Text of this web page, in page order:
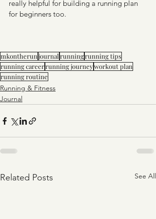
really helpful for building a running plan
for beginners too.
mkontherunjournalrunningrunning tips
running careerrunning journeyworkout plan
running routine
Running & Fitness
Journal
Related Posts See All